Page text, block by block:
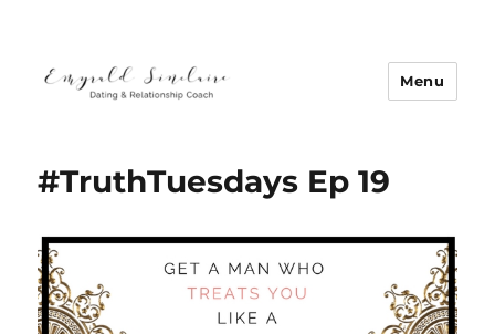
Menu
#TruthTuesdays Ep 19